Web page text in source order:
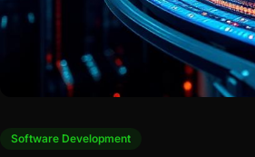
Software Development